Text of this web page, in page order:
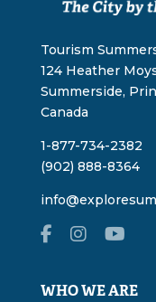
Tourism
124 Heather
Summerside,
Canada
1-877-734-2382
(902) 888-8364
WHO WE ARE